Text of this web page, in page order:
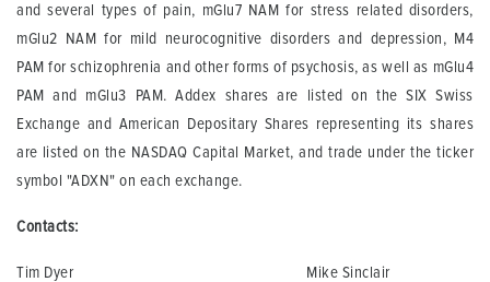
and several types of pain, mGlu7 NAM for stress related disorders,
mGlu2 NAM for mild neurocognitive disorders and depression, M4
PAM for schizophrenia and other forms of psychosis, as well as mGlu4
PAM and mGlu3 PAM. Addex shares are listed on the SIX Swiss
Exchange and American Depositary Shares representing its shares
are listed on the NASDAQ Capital Market, and trade under the ticker
symbol "ADXN" on each exchange.
Contacts:
Tim Dyer
Mike Sinclair